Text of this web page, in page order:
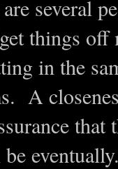
several
things off
in the
A